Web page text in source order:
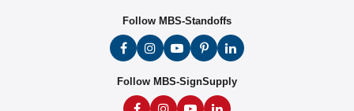
Follow MBS-Standoffs
Follow MBS-SignSupply